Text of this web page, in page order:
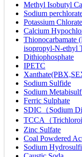
Methyl Isobutyl
Sodium
Potassium Chlorate
Calcium
Thionocarbamate
isopropyl-N-ethyl
Dithiophosphate
IPETC
Sodium Sulfide
Sodium
Ferric Sulphate
SDIC（Sodium
TCCA（
Zinc Sulfate
Coal Powdered
Sodium